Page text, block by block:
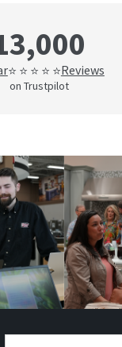
⭐ ⭐ ⭐ ⭐ ⭐Reviews
on Trustpilot